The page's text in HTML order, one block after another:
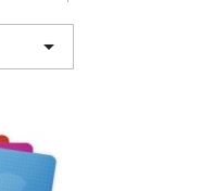
